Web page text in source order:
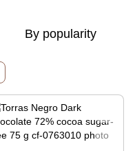
By popularity